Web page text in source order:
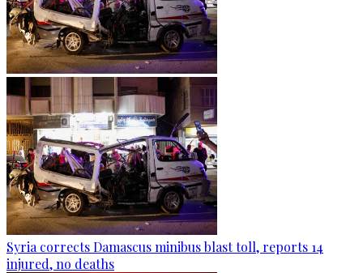
Syria corrects Damascus minibus blast toll, reports 14
injured, no deaths